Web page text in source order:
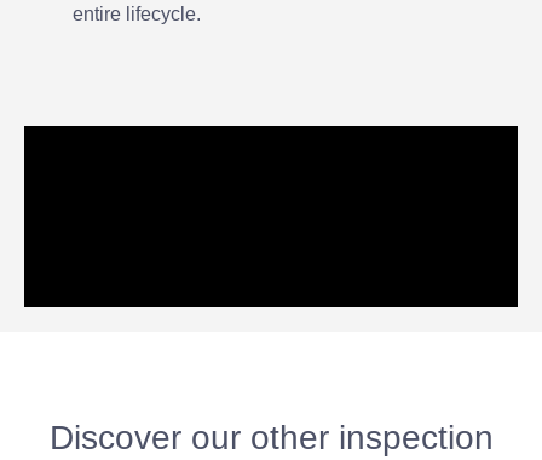
entire lifecycle.
Discover our other inspection